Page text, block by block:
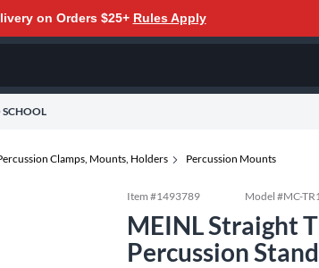
on Orders $25+ Rules Apply
Clamps, Mounts, Holders Percussion Mounts
Item #1493789 Model #MC-
MEINL Straight
Percussion